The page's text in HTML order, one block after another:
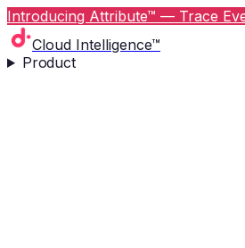
Introducing Attribute™ — Trace
Cloud Intelligence™
Product